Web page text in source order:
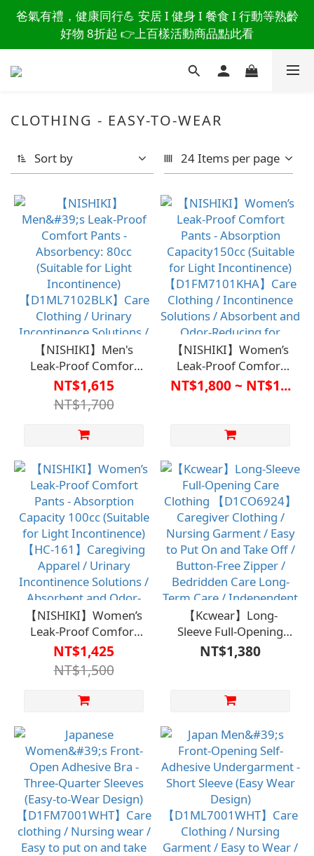
讀懂爸爸總說「不用買」的堅強 👉 3大生活貼心巧
思，找回他的生活主導權
爸氣有禮，健康同行💪 安居 I 健身 I 餐食 I 行動等熟齡
好物 8折起 👉上百樣活動商品點此看
讀懂爸爸總說「不用買」的堅強 👉 3大生活貼心巧
思，找回他的生活主導權
CLOTHING - EASY-TO-WEAR
Sort by 24 Items per page
【NISHIKI】Men's
Leak-Proof Comfort
Pants - Absorbency:
80cc (Suitable for Light
Incontinence)
【D1ML7102BLK】
Incontinence Solutions
/ Absorbent and Odor-
Controlled for Discreet
Use
NT$1,615
NT$1,700
【NISHIKI】Women’s
Leak-Proof Comfort
Pants - Absorption
Capacity150cc
Incontinence)
Care Clothing /
Incontinence Solutions
/ Absorbent and Odor-
Reducing for Discreet
Use
NT$1,800 ~ NT$1...
【NISHIKI】Women’s
Leak-Proof Comfort
Pants - Absorption
Capacity 100cc
(Suitable for Light
Incontinence)【HC-
Apparel / Urinary
Incontinence Solutions
/ Absorbent and Odor-
Removing, No
Embarrassment
NT$1,425
NT$1,500
【Kcwear】Long-
Sleeve Full-Opening
Care Clothing
【D1CO6924】
Nursing Garment /
Take Off / Button-Free
Zipper / Bedridden
Care Long-Term Care /
Independent Self-Care
NT$1,380